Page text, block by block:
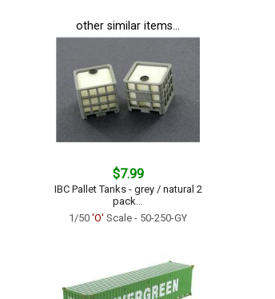
other similar items...
$7.99
IBC Pallet Tanks - grey / natural 2
pack...
1/50 'O' Scale - 50-250-GY